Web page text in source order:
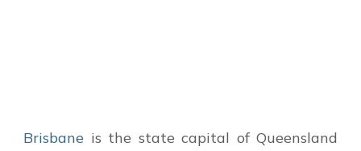
Brisbane is the state capital of Queensland